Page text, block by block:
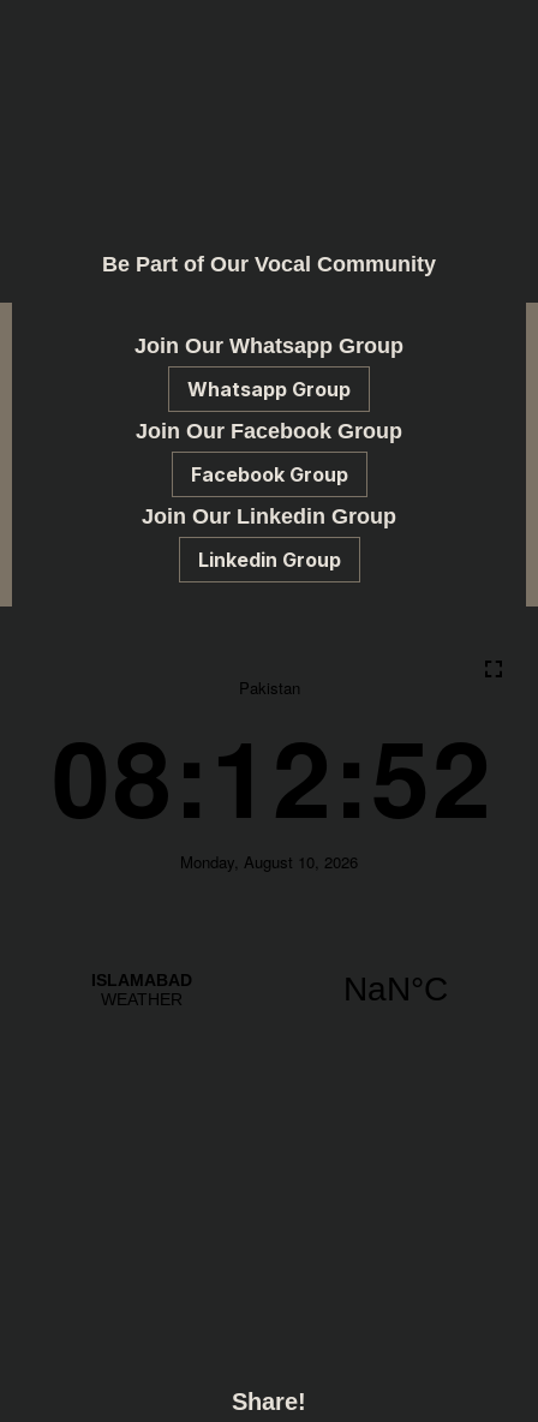
Be Part of Our Vocal Community
Join Our Whatsapp Group
Whatsapp Group
Join Our Facebook Group
Facebook Group
Join Our Linkedin Group
Linkedin Group
Share!